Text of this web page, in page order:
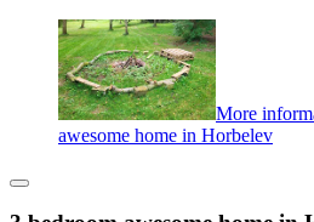
More
awesome home in Horbelev